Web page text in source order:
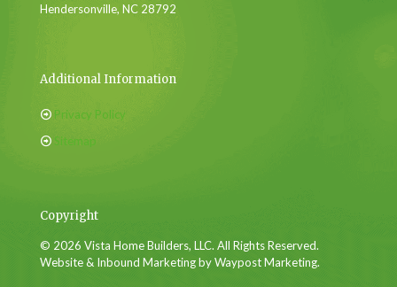
Hendersonville, NC 28792
Additional Information
Privacy Policy
Sitemap
Copyright
© 2026 Vista Home Builders, LLC. All Rights Reserved.
Website & Inbound Marketing by Waypost Marketing.